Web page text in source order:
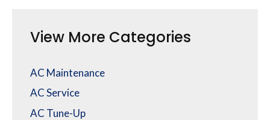
View More Categories
AC Maintenance
AC Service
AC Tune-Up